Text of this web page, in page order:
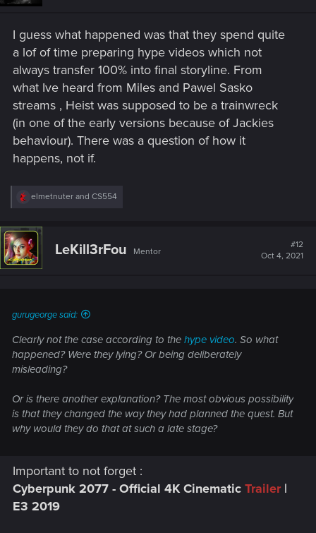
I guess what happened was that they spend quite
a lof of time preparing hype videos which not
always transfer 100% into final storyline. From
what Ive heard from Miles and Pawel Sasko
streams , Heist was supposed to be a trainwreck
(in one of the early versions because of Jackies
behaviour). There was a question of how it
happens, not if.
R
c
t
i
o
elmetnuter and CS554
LeKill3rFou Mentor
#12
Oct 4, 2021
gurugeorge said:
Clearly not the case according to the hype video. So what
happened? Were they lying? Or being deliberately
misleading?
Or is there another explanation? The most obvious possibility
is that they changed the way they had planned the quest. But
why would they do that at such a late stage?
Important to not forget :
Cyberpunk 2077 - Official 4K Cinematic Trailer|
E3 2019